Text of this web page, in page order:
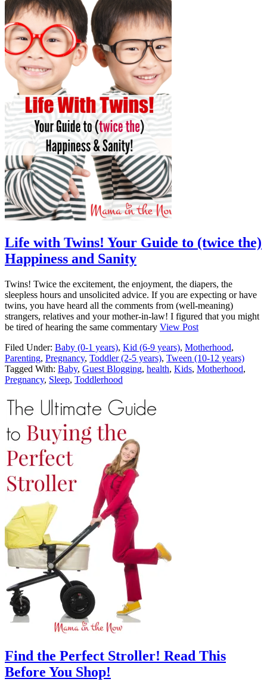
Life with Twins! Your Guide to (twice the)
Happiness and Sanity
Twins! Twice the excitement, the enjoyment, the diapers, the
sleepless hours and unsolicited advice. If you are expecting or have
twins, you have heard all the comments from (well-meaning)
strangers, relatives and your mother-in-law! I figured that you might
be tired of hearing the same commentary View Post
Filed Under: Baby (0-1 years), Kid (6-9 years), Motherhood,
Parenting, Pregnancy, Toddler (2-5 years), Tween (10-12 years)
Tagged With: Baby, Guest Blogging, health, Kids, Motherhood,
Pregnancy, Sleep, Toddlerhood
Find the Perfect Stroller! Read This
Before You Shop!